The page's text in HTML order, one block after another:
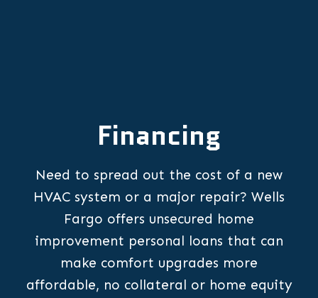
Financing
Need to spread out the cost of a new
HVAC system or a major repair? Wells
Fargo offers unsecured home
improvement personal loans that can
make comfort upgrades more
affordable, no collateral or home equity